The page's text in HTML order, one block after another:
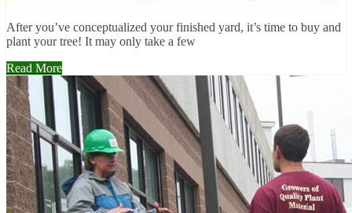
After you’ve conceptualized your finished yard, it’s time to buy and
plant your tree! It may only take a few
Read More